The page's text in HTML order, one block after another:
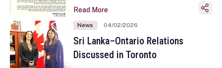
Sinhala and Tamil New Year
Read More
News 04/02/2026
Sri Lanka–Ontario Relations
Discussed in Toronto